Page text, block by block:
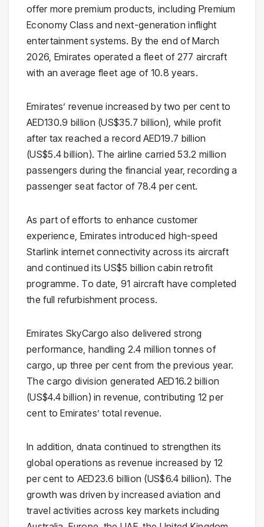
offer more premium products, including Premium
Economy Class and next-generation inflight
entertainment systems. By the end of March
2026, Emirates operated a fleet of 277 aircraft
with an average fleet age of 10.8 years.
Emirates’ revenue increased by two per cent to
AED130.9 billion (US$35.7 billion), while profit
after tax reached a record AED19.7 billion
(US$5.4 billion). The airline carried 53.2 million
passengers during the financial year, recording a
passenger seat factor of 78.4 per cent.
As part of efforts to enhance customer
experience, Emirates introduced high-speed
Starlink internet connectivity across its aircraft
and continued its US$5 billion cabin retrofit
programme. To date, 91 aircraft have completed
the full refurbishment process.
Emirates SkyCargo also delivered strong
performance, handling 2.4 million tonnes of
cargo, up three per cent from the previous year.
The cargo division generated AED16.2 billion
(US$4.4 billion) in revenue, contributing 12 per
cent to Emirates’ total revenue.
In addition, dnata continued to strengthen its
global operations as revenue increased by 12
per cent to AED23.6 billion (US$6.4 billion). The
growth was driven by increased aviation and
travel activities across key markets including